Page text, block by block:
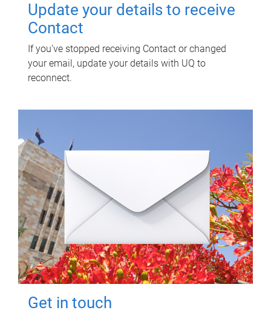
Update your details to receive
Contact
If you've stopped receiving Contact or changed
your email, update your details with UQ to
reconnect.
Get in touch